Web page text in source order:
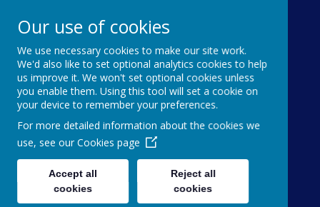
Cawthorne
Church Of
England (VC)
Primary School
"With you every step of the way"
Our use of cookies
We use necessary cookies to make our site work.
We'd also like to set optional analytics cookies to help
us improve it. We won't set optional cookies unless
you enable them. Using this tool will set a cookie on
your device to remember your preferences.
For more detailed information about the cookies we
use, see our Cookies page
Accept all
cookies
Reject all
cookies